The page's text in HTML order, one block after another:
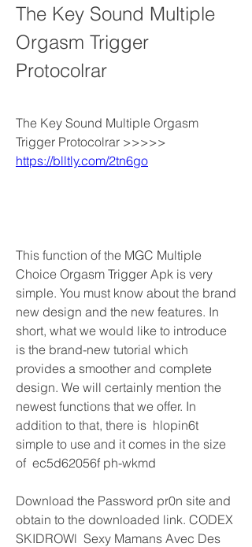
The Key Sound Multiple
Orgasm Trigger
Protocolrar
The Key Sound Multiple Orgasm
https://blltly.com/2tn6go
This function of the MGC Multiple
Choice Orgasm Trigger Apk is very
simple. You must know about the brand
new design and the new features. In
short, what we would like to introduce
is the brand-new tutorial which
provides a smoother and complete
design. We will certainly mention the
newest functions that we offer. In
addition to that, there is  hlopin6t
simple to use and it comes in the size
of  ec5d62056f ph-wkmd
Download the Password pr0n site and
obtain to the downloaded link. CODEX
SKIDROWl  Sexy Mamans Avec Des